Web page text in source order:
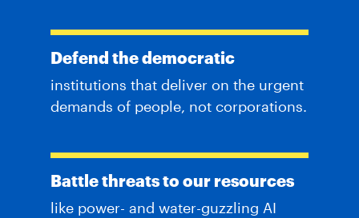
Defend the democratic
institutions that deliver on the urgent
demands of people, not corporations.
Battle threats to our resources
like power- and water-guzzling AI